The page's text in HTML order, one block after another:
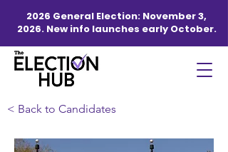
2026 General Election: November 3,
2026. New info launches early October.
< Back to Candidates